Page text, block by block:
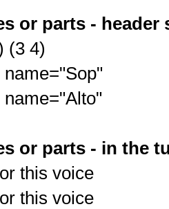
or parts - header
(3 4)
or parts - in the
this voice
this voice